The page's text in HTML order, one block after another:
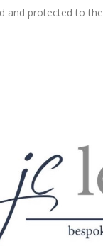
and protected to